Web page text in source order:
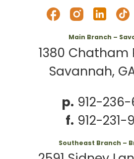
Main Branch –
1380 Chatham
Savannah,
p. 912-
f. 912-231-
Southeast Branch –